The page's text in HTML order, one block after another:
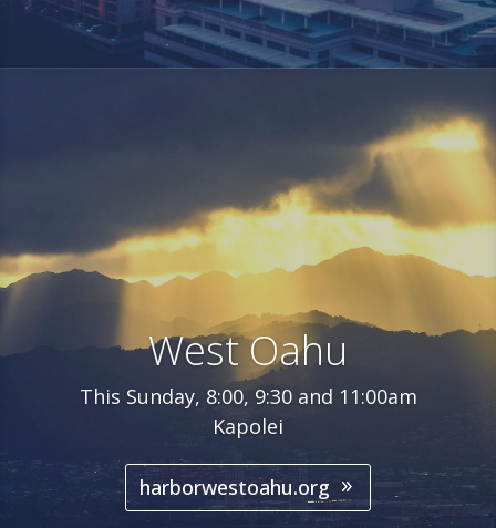
West Oahu
This Sunday, 8:00, 9:30 and 11:00am
Kapolei
harborwestoahu.org